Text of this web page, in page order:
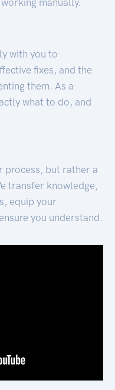
with you to
fixes, and the
them. As a
what to do, and
process, but rather a
transfer knowledge,
equip your
you understand.